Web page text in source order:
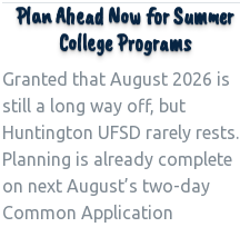
Plan Ahead Now for Summer
College Programs
Granted that August 2026 is
still a long way off, but
Huntington UFSD rarely rests.
Planning is already complete
on next August’s two-day
Common Application